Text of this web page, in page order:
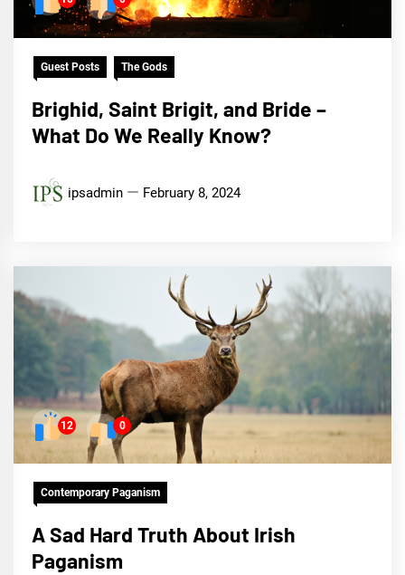
Guest Posts The Gods
Brighid, Saint Brigit, and Bride –
What Do We Really Know?
ipsadmin February 8, 2024
12 0
Contemporary Paganism
A Sad Hard Truth About Irish
Paganism